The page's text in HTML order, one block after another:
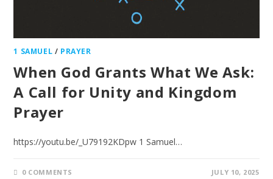
1 SAMUEL / PRAYER
When God Grants What We Ask:
A Call for Unity and Kingdom
Prayer
https://youtu.be/_U79192KDpw 1 Samuel…
0 COMMENTS JULY 10, 2025